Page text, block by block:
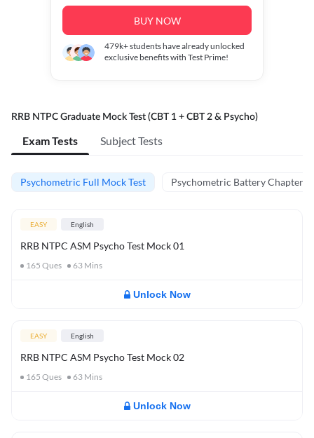
BUY NOW
479k+students have already unlocked
exclusive benefits with Test Prime!
RRB NTPC Graduate Mock Test (CBT 1 + CBT 2 & Psycho)
Exam Tests Subject Tests
Psychometric Full Mock Test Psychometric Battery Chapter
EASY English
RRB NTPC ASM Psycho Test Mock 01
165 Ques 63 Mins
Unlock Now
EASY English
RRB NTPC ASM Psycho Test Mock 02
165 Ques 63 Mins
Unlock Now